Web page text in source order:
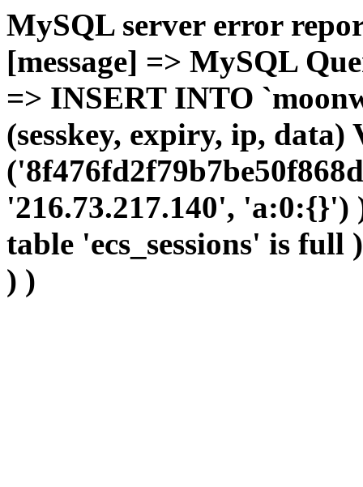
MySQL server error
[message] => MySQL
=> INSERT INTO
(sesskey, expiry, ip, data)
'216.73.217.140',
table 'ecs_sessions' is
) )